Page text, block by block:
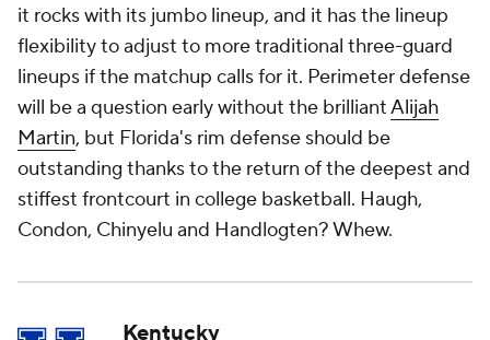
it rocks with its jumbo lineup, and it has the lineup
flexibility to adjust to more traditional three-guard
lineups if the matchup calls for it. Perimeter defense
will be a question early without the brilliantAlijah
Martin, but Florida's rim defense should be
outstanding thanks to the return of the deepest and
stiffest frontcourt in college basketball. Haugh,
Condon, Chinyelu and Handlogten? Whew.
Kentucky